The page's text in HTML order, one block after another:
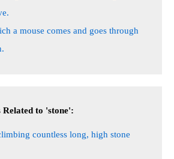
a mouse comes and goes through
to 'stone':
countless long, high stone